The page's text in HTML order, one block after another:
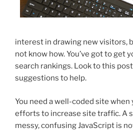
interest in drawing new visitors,
not know how. You’ve got to get
search rankings. Look to this
suggestions to help.
You need a well-coded site when
efforts to increase site traffic. A
messy, confusing JavaScript is